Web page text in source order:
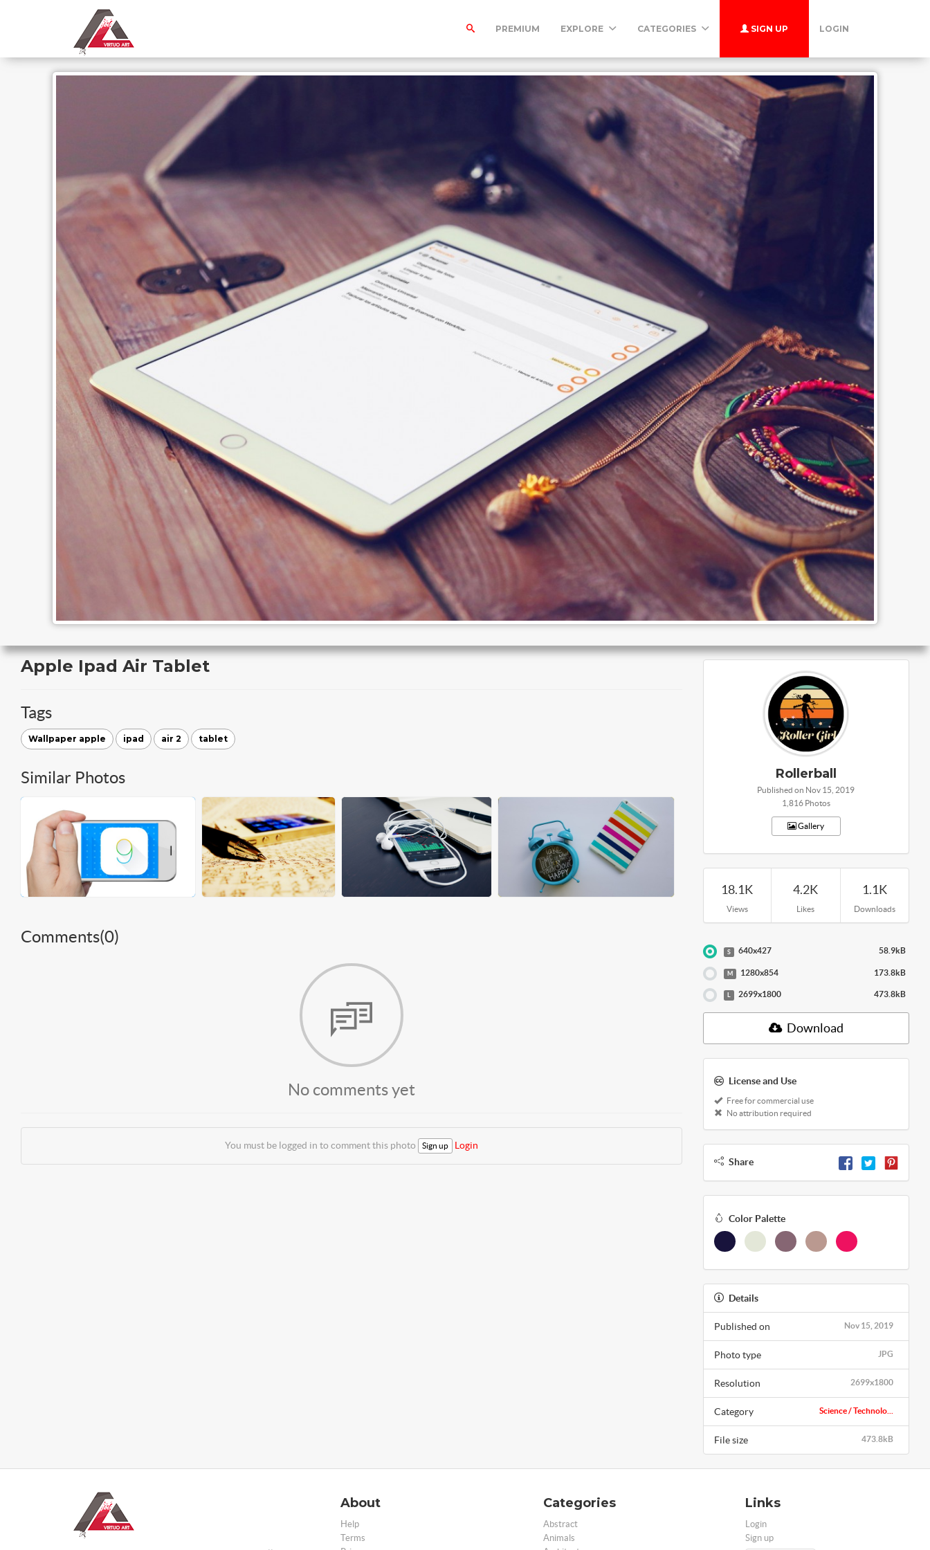
PREMIUM EXPLORE CATEGORIES SIGN UP LOGIN
Apple Ipad Air Tablet
Tags
Wallpaper apple ipad air 2 tablet
Similar Photos
Comments(0)
No comments yet
You must be logged in to comment this photo Sign up Login
Rollerball
Published on Nov 15, 2019
1,816 Photos
Gallery
18.1K
Views
4.2K
Likes
1.1K
Downloads
S 640x427 58.9kB
M 1280x854 173.8kB
L 2699x1800 473.8kB
Download
License and Use
Free for commercial use
No attribution required
Share
Color Palette
Details
Nov 15, 2019
Published on
JPG
Photo type
2699x1800
Resolution
Science / Technolo...
Category
473.8kB
File size
About
Help
Terms
Categories
Abstract
Animals
Links
Login
Sign up